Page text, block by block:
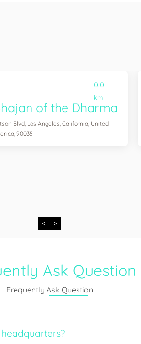
0.0
km
of the Dharma
Blvd, Los Angeles, California, United
90035
< >
Ask Question
Frequently Ask Question